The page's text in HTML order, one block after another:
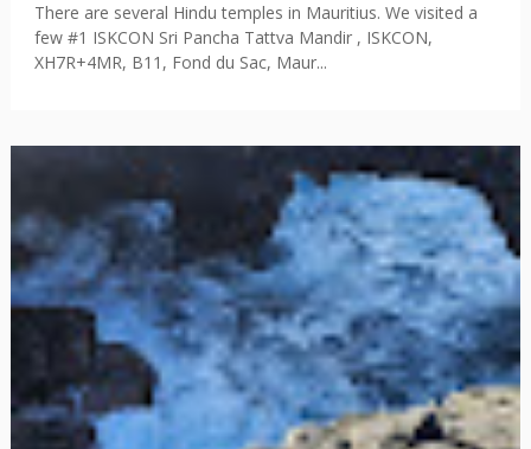
There are several Hindu temples in Mauritius. We visited a
few #1 ISKCON Sri Pancha Tattva Mandir , ISKCON,
XH7R+4MR, B11, Fond du Sac, Maur...